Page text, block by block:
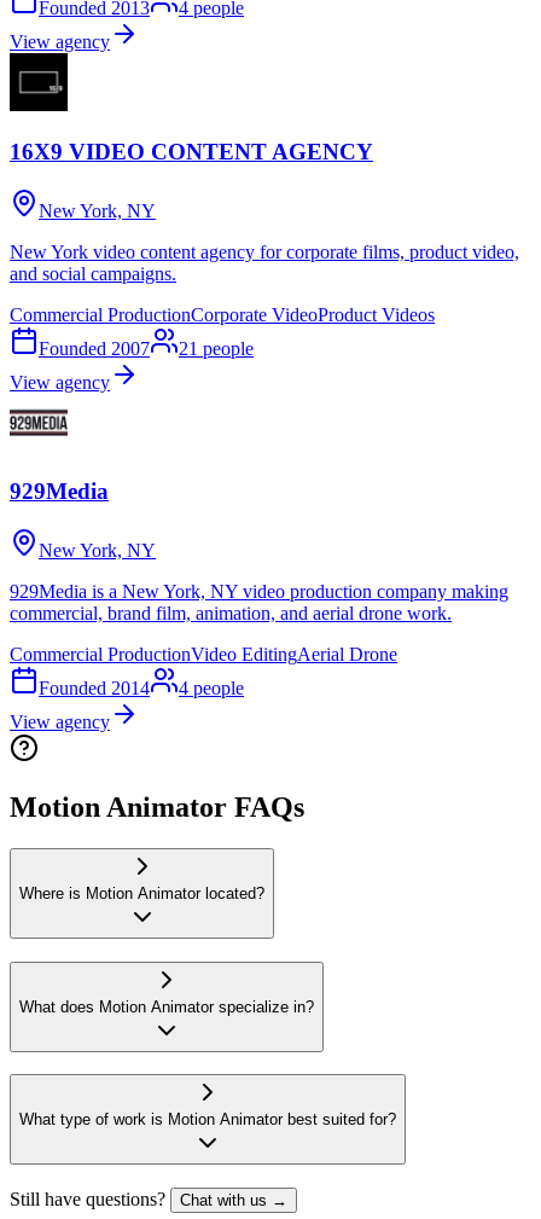
Founded 2013 4 people
View agency
16X9 VIDEO CONTENT AGENCY
New York, NY
New York video content agency for corporate films, product video,
and social campaigns.
Commercial ProductionCorporate VideoProduct Videos
Founded 2007 21 people
View agency
929Media
New York, NY
929Media is a New York, NY video production company making
commercial, brand film, animation, and aerial drone work.
Commercial ProductionVideo EditingAerial Drone
Founded 2014 4 people
View agency
Motion Animator FAQs
Where is Motion Animator located?
What does Motion Animator specialize in?
What type of work is Motion Animator best suited for?
Still have questions? Chat with us →